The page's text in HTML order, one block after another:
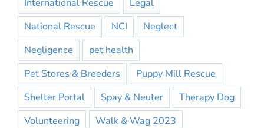
International Rescue
Legal
National Rescue
NCI
Neglect
Negligence
pet health
Pet Stores & Breeders
Puppy Mill Rescue
Shelter Portal
Spay & Neuter
Therapy Dog
Volunteering
Walk & Wag 2023